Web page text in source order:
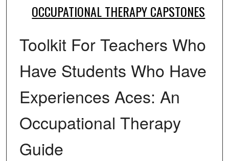
OCCUPATIONAL THERAPY CAPSTONES
Toolkit For Teachers Who
Have Students Who Have
Experiences Aces: An
Occupational Therapy
Guide